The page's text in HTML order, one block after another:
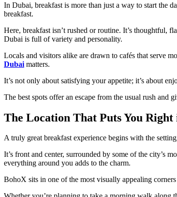
In Dubai, breakfast is more than just a way to start the
breakfast.
Here, breakfast isn’t rushed or routine. It’s thoughtful,
Dubai is full of variety and personality.
Locals and visitors alike are drawn to cafés that serve
Dubai matters.
It’s not only about satisfying your appetite; it’s about
The best spots offer an escape from the usual rush
The Location That Puts You
A truly great breakfast experience begins with the
It’s front and center, surrounded by some of the city’s
everything around you adds to the charm.
BohoX sits in one of the most visually appealing